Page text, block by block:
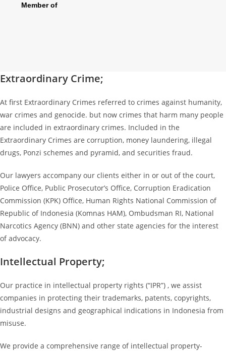
Member of
Extraordinary Crime;
At first Extraordinary Crimes referred to crimes against humanity,
war crimes and genocide. but now crimes that harm many people
are included in extraordinary crimes. Included in the
Extraordinary Crimes are corruption, money laundering, illegal
drugs, Ponzi schemes and pyramid, and securities fraud.
Our lawyers accompany our clients either in or out of the court,
Police Office, Public Prosecutor’s Office, Corruption Eradication
Commission (KPK) Office, Human Rights National Commission of
Republic of Indonesia (Komnas HAM), Ombudsman RI, National
Narcotics Agency (BNN) and other state agencies for the interest
of advocacy.
Intellectual Property;
Our practice in intellectual property rights (“IPR”) , we assist
companies in protecting their trademarks, patents, copyrights,
industrial designs and geographical indications in Indonesia from
misuse.
We provide a comprehensive range of intellectual property-